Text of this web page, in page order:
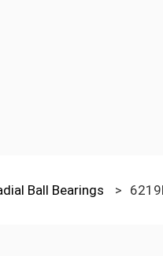
Ball Bearings >